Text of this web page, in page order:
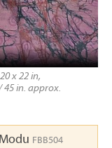
x 22 in,
in. approx.
FBB504